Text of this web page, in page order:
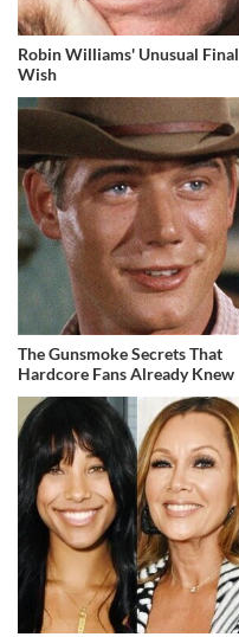
Robin Williams' Unusual Final
Wish
The Gunsmoke Secrets That
Hardcore Fans Already Knew